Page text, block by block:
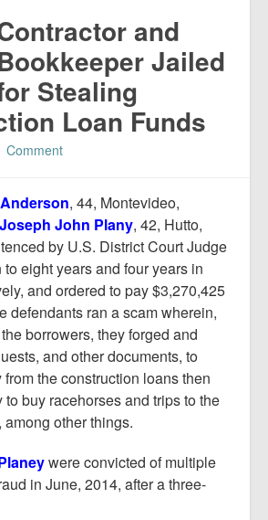
and
Jailed
Stealing
Loan Funds
Comment
, 44, Montevideo,
Joseph John Plany, 42, Hutto,
by U.S. District Court Judge
eight years and four years in
and ordered to pay $3,270,425
defendants ran a scam wherein,
borrowers, they forged and
and other documents, to
the construction loans then
to buy racehorses and trips to the
other things.
were convicted of multiple
in June, 2014, after a three-